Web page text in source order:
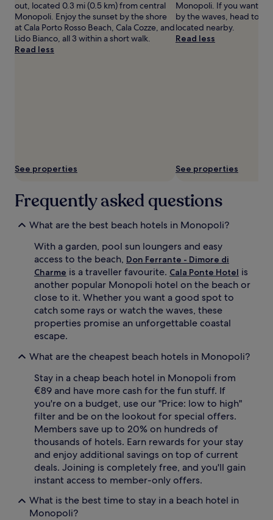
i
d
e
A
f
b
e
h
t
i
m
r
u
n
o
c
o
o
f
n
out, located 0.3 mi (0.5 km) from central
Monopoli. Enjoy the sunset by the shore
at Cala Porto Rosso Beach, Cala Cozze, and
Lido Bianco, all 3 within a short walk.
Read less
See properties
Monopoli. If you want to
by the waves, head to
located nearby.
Read less
See properties
Frequently asked questions
What are the best beach hotels in Monopoli?
With a garden, pool sun loungers and easy
access to the beach, Don Ferrante - Dimore di
Charme is a traveller favourite. Cala Ponte Hotel is
another popular Monopoli hotel on the beach or
close to it. Whether you want a good spot to
catch some rays or watch the waves, these
properties promise an unforgettable coastal
escape.
What are the cheapest beach hotels in Monopoli?
Stay in a cheap beach hotel in Monopoli from
€89 and have more cash for the fun stuff. If
you're on a budget, use our "Price: low to high"
filter and be on the lookout for special offers.
Members save up to 20% on hundreds of
thousands of hotels. Earn rewards for your stay
and enjoy additional savings on top of current
deals. Joining is completely free, and you'll gain
instant access to member-only offers.
What is the best time to stay in a beach hotel in
Monopoli?